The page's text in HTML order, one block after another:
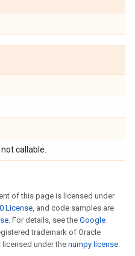
callable.
of this page is licensed under
License, and code samples are
. For details, see the Google
trademark of Oracle
under the numpy license.